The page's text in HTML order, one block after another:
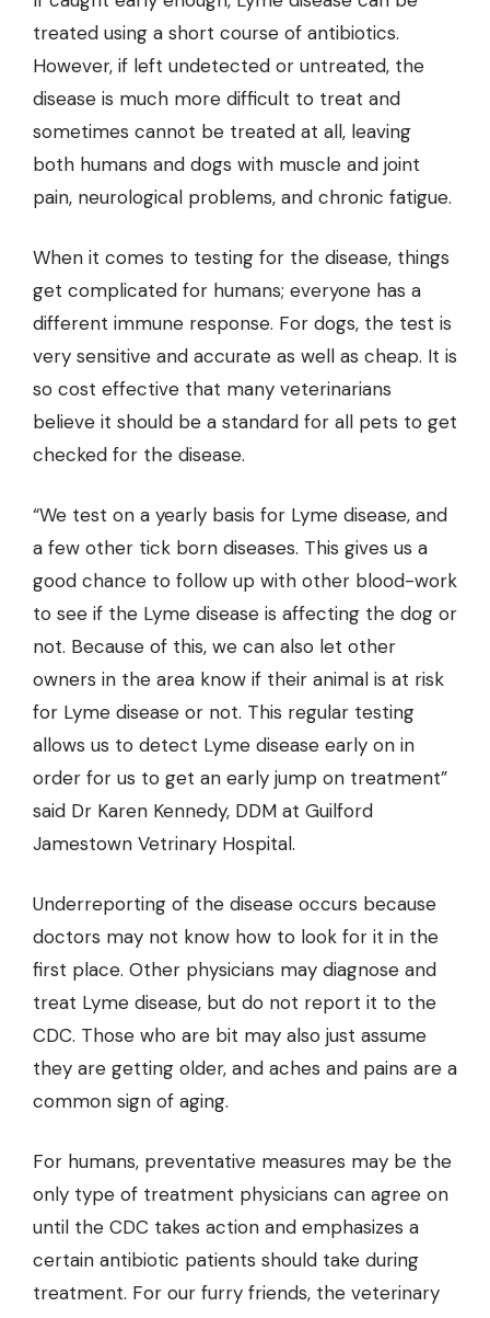
treated using a short course of antibiotics.
However, if left undetected or untreated, the
disease is much more difficult to treat and
sometimes cannot be treated at all, leaving
both humans and dogs with muscle and joint
pain, neurological problems, and chronic fatigue.
When it comes to testing for the disease, things
get complicated for humans; everyone has a
different immune response. For dogs, the test is
very sensitive and accurate as well as cheap. It is
so cost effective that many veterinarians
believe it should be a standard for all pets to get
checked for the disease.
“We test on a yearly basis for Lyme disease, and
a few other tick born diseases. This gives us a
good chance to follow up with other blood-work
to see if the Lyme disease is affecting the dog or
not. Because of this, we can also let other
owners in the area know if their animal is at risk
for Lyme disease or not. This regular testing
allows us to detect Lyme disease early on in
order for us to get an early jump on treatment”
said Dr Karen Kennedy, DDM at Guilford
Jamestown Vetrinary Hospital.
Underreporting of the disease occurs because
doctors may not know how to look for it in the
first place. Other physicians may diagnose and
treat Lyme disease, but do not report it to the
CDC. Those who are bit may also just assume
they are getting older, and aches and pains are a
common sign of aging.
For humans, preventative measures may be the
only type of treatment physicians can agree on
until the CDC takes action and emphasizes a
certain antibiotic patients should take during
treatment. For our furry friends, the veterinary